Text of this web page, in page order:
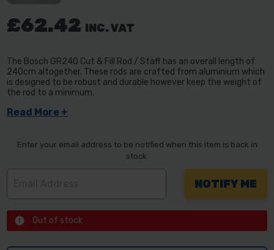
£62.42 INC. VAT
The Bosch GR240 Cut & Fill Rod / Staff has an overall length of
240cm altogether. These rods are crafted from aluminium which
is designed to be robust and durable however keep the weight of
the rod to a minimum.
Read More +
Enter your email address to be notified when this item is back in
stock.
Out of stock